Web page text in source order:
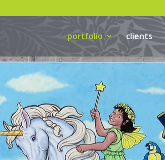
portfolio clients